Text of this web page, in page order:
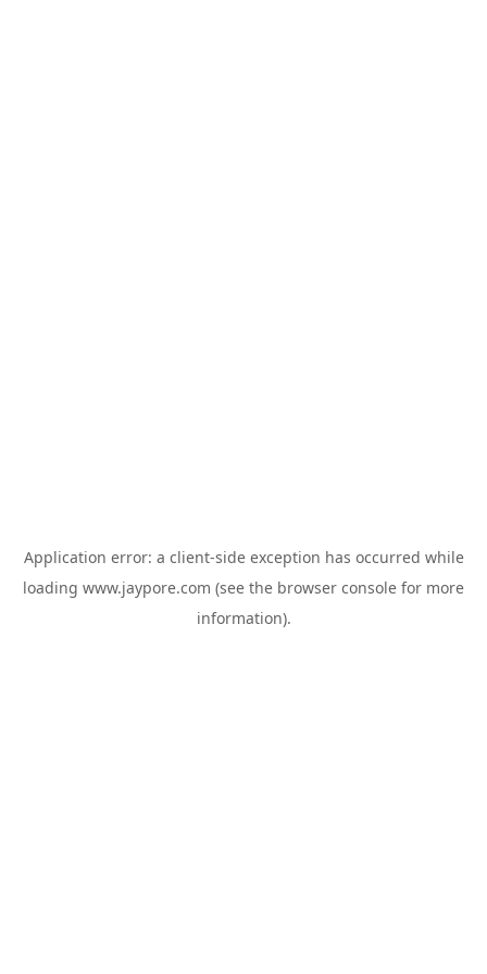
Application error: a client-side exception has occurred while
loading www.jaypore.com (see the browser console for more
information).